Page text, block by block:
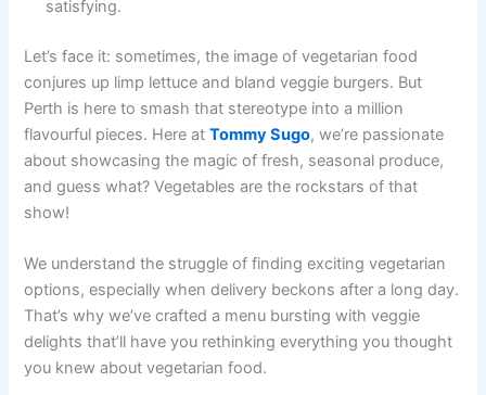
satisfying.
Let’s face it: sometimes, the image of vegetarian food
conjures up limp lettuce and bland veggie burgers. But
Perth is here to smash that stereotype into a million
flavourful pieces. Here atTommy Sugo, we’re passionate
about showcasing the magic of fresh, seasonal produce,
and guess what? Vegetables are the rockstars of that
show!
We understand the struggle of finding exciting vegetarian
options, especially when delivery beckons after a long day.
That’s why we’ve crafted a menu bursting with veggie
delights that’ll have you rethinking everything you thought
you knew about vegetarian food.